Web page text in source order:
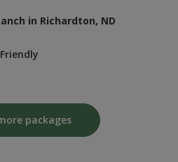
in Richardton, ND
packages